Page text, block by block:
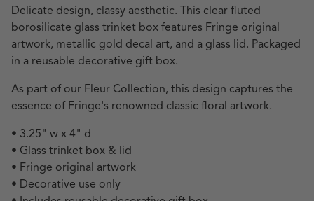
Delicate design, classy aesthetic. This clear fluted
borosilicate glass trinket box features Fringe original
artwork, metallic gold decal art, and a glass lid. Packaged
in a reusable decorative gift box.
As part of our Fleur Collection, this design captures the
essence of Fringe's renowned classic floral artwork.
• 3.25" w x 4" d
• Glass trinket box & lid
• Fringe original artwork
• Decorative use only